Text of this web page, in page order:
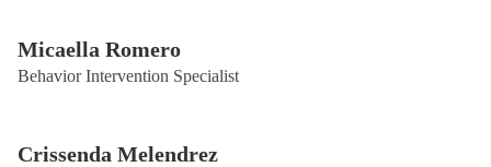
Micaella Romero
Behavior Intervention Specialist
Crissenda Melendrez